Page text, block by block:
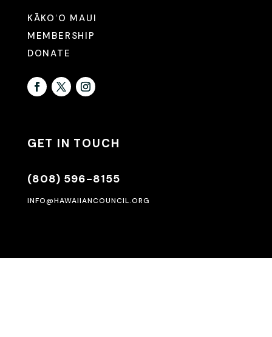
KĀKOʻO MAUI
MEMBERSHIP
DONATE
GET IN TOUCH
(808) 596-8155
INFO@HAWAIIANCOUNCIL.ORG